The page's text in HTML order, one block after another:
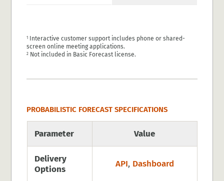
1Interactive customer support includes phone or shared-
screen online meeting applications.
2Not included in Basic Forecast license.
PROBABILISTIC FORECAST SPECIFICATIONS
Parameter Value
Delivery
Options
API, Dashboard